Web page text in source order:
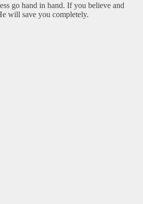
go hand in hand. If you believe and
will save you completely.